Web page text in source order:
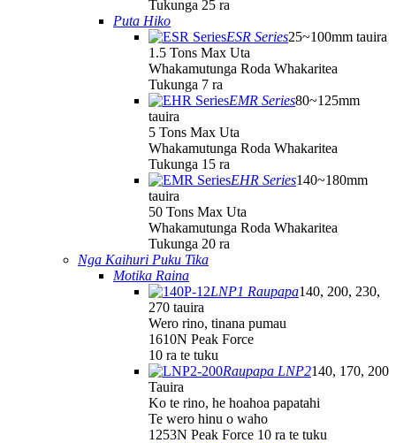
Tukunga 25 ra
Puta Hiko
ESR Series25~100mm tauira
1.5 Tons Max Uta
Whakamutunga Roda Whakaritea
Tukunga 7 ra
EMR Series80~125mm
tauira
5 Tons Max Uta
Whakamutunga Roda Whakaritea
Tukunga 15 ra
EHR Series140~180mm
tauira
50 Tons Max Uta
Whakamutunga Roda Whakaritea
Tukunga 20 ra
Nga Kaihuri Puku Tika
Motika Raina
LNP1 Raupapa140, 200, 230,
270 tauira
Wero rino, tinana pumau
1610N Peak Force
10 ra te tuku
Raupapa LNP2140, 170, 200
Tauira
Ko te rino, he hoahoa papatahi
Te wero hinu o waho
1253N Peak Force 10 ra te tuku